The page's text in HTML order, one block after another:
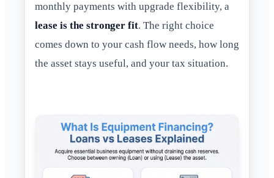
monthly payments with upgrade flexibility, a
lease is the stronger fit. The right choice
comes down to your cash flow needs, how long
the asset stays useful, and your tax situation.